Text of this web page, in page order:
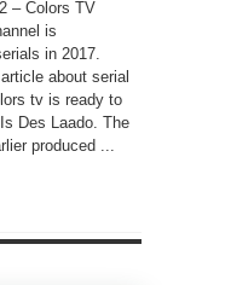
– Colors TV
is
in 2017.
about serial
tv is ready to
Des Laado. The
produced ...